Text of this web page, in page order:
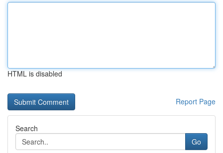
HTML is disabled
Report Page
Search
Go